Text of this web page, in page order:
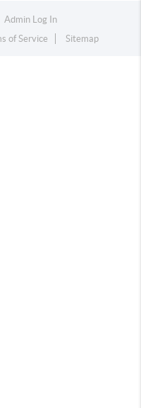
Admin Log In
of Service Sitemap